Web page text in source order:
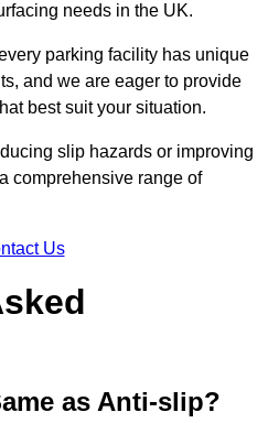
needs in the UK.
parking facility has unique
and we are eager to provide
best suit your situation.
slip hazards or improving
comprehensive range of
Us
as Anti-slip?